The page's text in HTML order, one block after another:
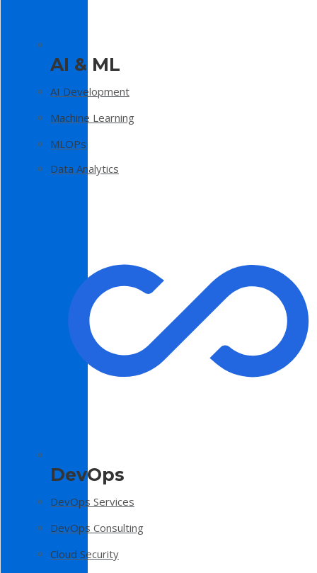
AI & ML
AI Development
Machine Learning
MLOPs
Data Analytics
DevOps
DevOps Services
DevOps Consulting
Cloud Security